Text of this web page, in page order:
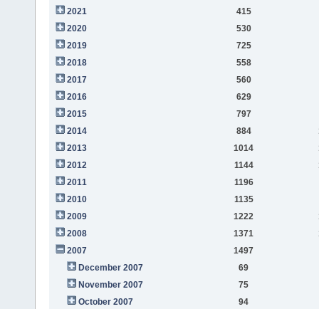
2021
415
2020
530
2019
725
2018
558
2017
560
2016
629
2015
797
2014
884
2013
1014
2012
1144
2011
1196
2010
1135
2009
1222
2008
1371
2007
1497
December 2007
69
November 2007
75
October 2007
94